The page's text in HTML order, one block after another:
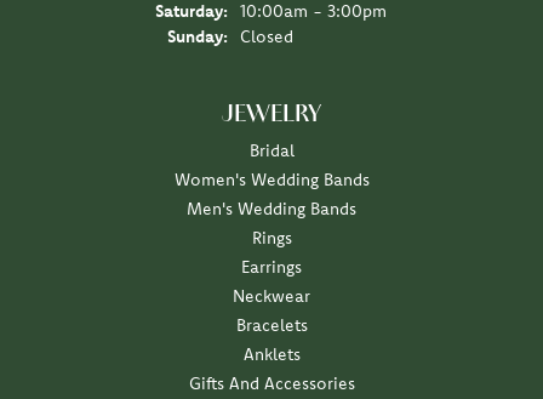
Saturday:
10:00am - 3:00pm
Sunday:
Closed
JEWELRY
Bridal
Women's Wedding Bands
Men's Wedding Bands
Rings
Earrings
Neckwear
Bracelets
Anklets
Gifts And Accessories